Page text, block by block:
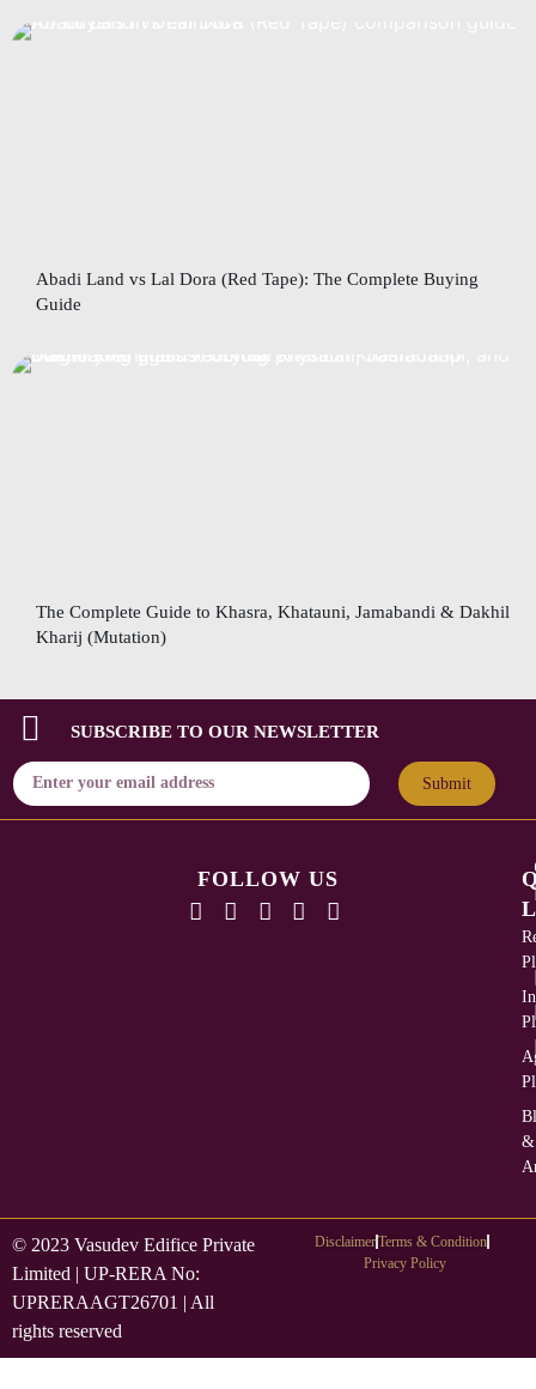
Abadi Land vs Lal Dora (Red Tape): The Complete Buying
Guide
The Complete Guide to Khasra, Khatauni, Jamabandi & Dakhil
Kharij (Mutation)
SUBSCRIBE TO OUR NEWSLETTER
Submit
FOLLOW US
&
© 2023 Vasudev Edifice Private
Limited | UP-RERA No:
UPRERAAGT26701 | All
rights reserved
DisclaimerTerms & Condition
Privacy Policy